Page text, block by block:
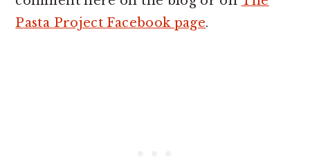
Pasta Project Facebook page.